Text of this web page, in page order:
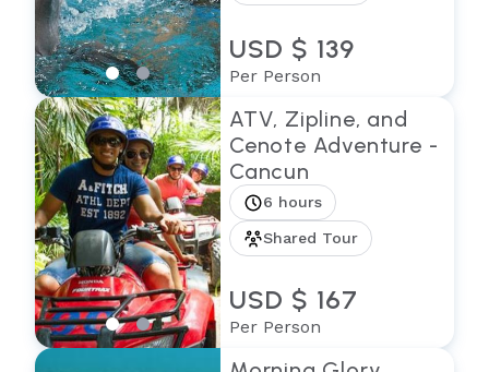
USD $ 139
Per Person
ATV, Zipline, and
Cenote Adventure -
Cancun
6 hours
Shared Tour
USD $ 167
Per Person